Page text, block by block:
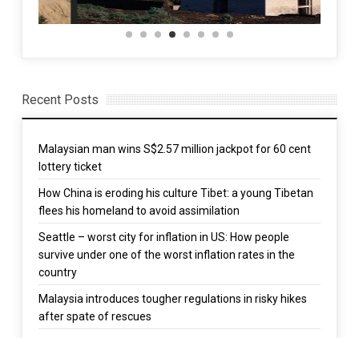
Recent Posts
Malaysian man wins S$2.57 million jackpot for 60 cent
lottery ticket
How China is eroding his culture Tibet: a young Tibetan
flees his homeland to avoid assimilation
Seattle – worst city for inflation in US: How people
survive under one of the worst inflation rates in the
country
Malaysia introduces tougher regulations in risky hikes
after spate of rescues